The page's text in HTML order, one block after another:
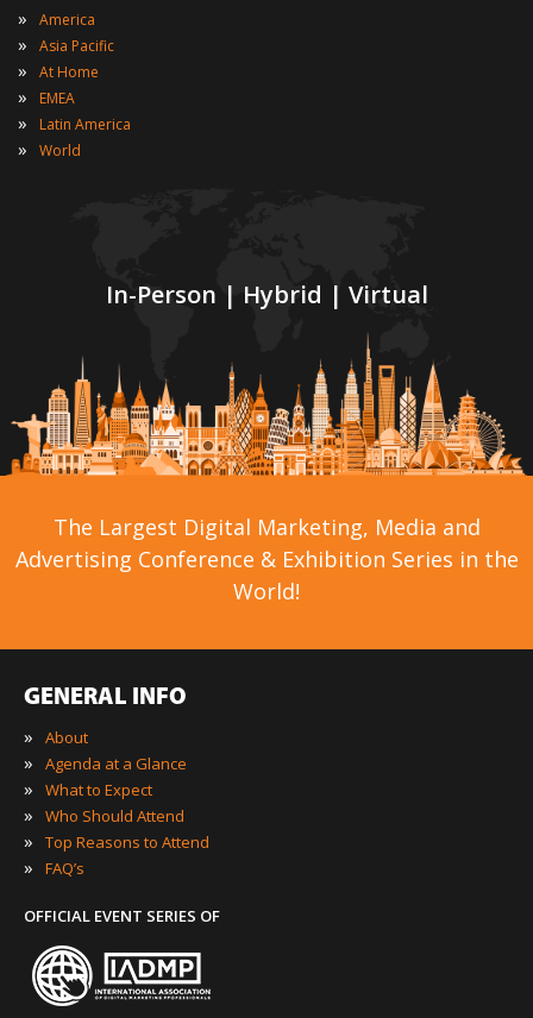
In-Person | Hybrid | Virtual
» America
» Asia Pacific
» At Home
» EMEA
» Latin America
» World
The Largest Digital Marketing, Media and
Advertising Conference & Exhibition Series in the
World!
GENERAL INFO
»
About
» Agenda at a Glance
» What to Expect
» Who Should Attend
» Top Reasons to Attend
» FAQ’s
OFFICIAL EVENT SERIES OF